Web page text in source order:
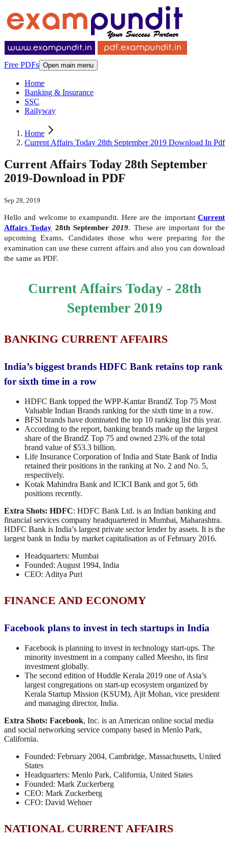
Free PDFs Open main menu
Home
Banking & Insurance
SSC
Railyway
Home
Current Affairs Today 28th September 2019 Download In Pdf
Current Affairs Today 28th September
2019-Download in PDF
Sep 28, 2019
Hello and welcome to exampundit. Here are the important Current
Affairs Today 28th September 2019. These are important for the
upcoming Exams. Candidates those who were preparing for the
examination can use these current affairs and also you can download
the same as PDF.
Current Affairs Today - 28th
September 2019
BANKING CURRENT AFFAIRS
India’s biggest brands HDFC Bank retains top rank
for sixth time in a row
HDFC Bank topped the WPP-Kantar BrandZ Top 75 Most
Valuable Indian Brands ranking for the sixth time in a row.
BFSI brands have dominated the top 10 ranking list this year.
According to the report, banking brands made up the largest
share of the BrandZ Top 75 and owned 23% of the total
brand value of $53.3 billion.
Life Insurance Corporation of India and State Bank of India
retained their positions in the ranking at No. 2 and No. 5,
respectively.
Kotak Mahindra Bank and ICICI Bank and got 5, 6th
positions recently.
Extra Shots: HDFC: HDFC Bank Ltd. is an Indian banking and
financial services company headquartered in Mumbai, Maharashtra.
HDFC Bank is India’s largest private sector lender by assets. It is the
largest bank in India by market capitalisation as of February 2016.
Headquarters: Mumbai
Founded: August 1994, India
CEO: Aditya Puri
FINANCE AND ECONOMY
Facebook plans to invest in tech startups in India
Facebook is planning to invest in technology start-ups. The
minority investment in a company called Meesho, its first
investment globally.
The second edition of Huddle Kerala 2019 one of Asia’s
largest congregations on start-up ecosystem organized by
Kerala Startup Mission (KSUM), Ajit Mohan, vice president
and managing director, India.
Extra Shots: Facebook, Inc. is an American online social media
and social networking service company based in Menlo Park,
California.
Founded: February 2004, Cambridge, Massachusetts, United
States
Headquarters: Menlo Park, California, United States
Founded: Mark Zuckerberg
CEO: Mark Zuckerberg
CFO: David Wehner
NATIONAL CURRENT AFFAIRS